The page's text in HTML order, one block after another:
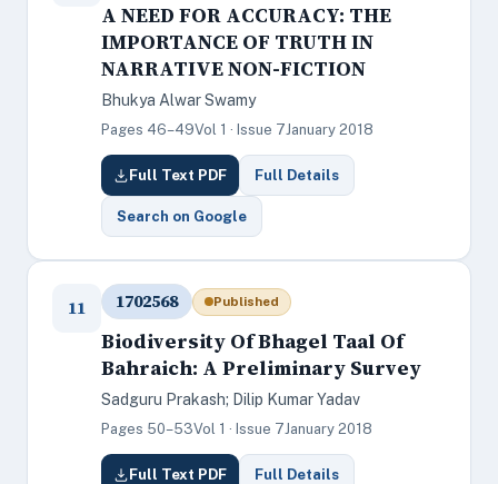
A NEED FOR ACCURACY: THE
IMPORTANCE OF TRUTH IN
NARRATIVE NON-FICTION
Bhukya Alwar Swamy
Pages 46–49Vol 1 · Issue 7January 2018
Full Text PDF Full Details
Search on Google
11 1702568 Published
Biodiversity Of Bhagel Taal Of
Bahraich: A Preliminary Survey
Sadguru Prakash; Dilip Kumar Yadav
Pages 50–53Vol 1 · Issue 7January 2018
Full Text PDF Full Details